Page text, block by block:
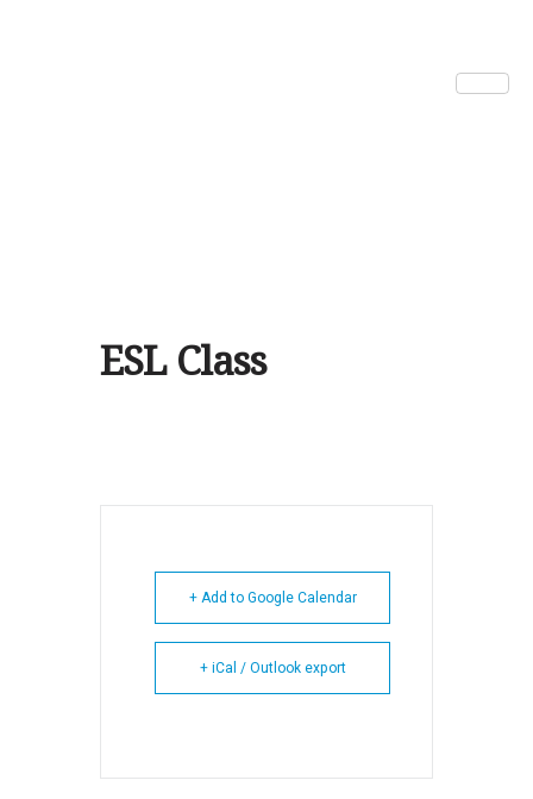
ESL Class
+ Add to Google Calendar
+ iCal / Outlook export